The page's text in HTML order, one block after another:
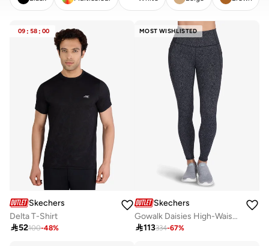
APPLY
09 : 58 : 00
Skechers
Delta T-Shirt
52100-48%
MOST WISHLISTED
Skechers
Gowalk Daisies High-Waisted Leggings
113334-67%